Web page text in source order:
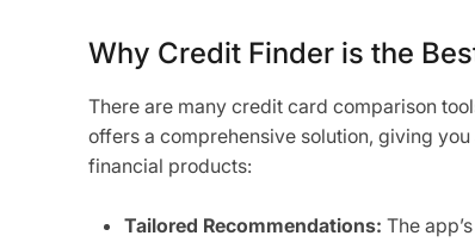
Why Credit Finder is the
There are many credit card comparison
offers a comprehensive solution, giving
financial products:
Tailored Recommendations: The